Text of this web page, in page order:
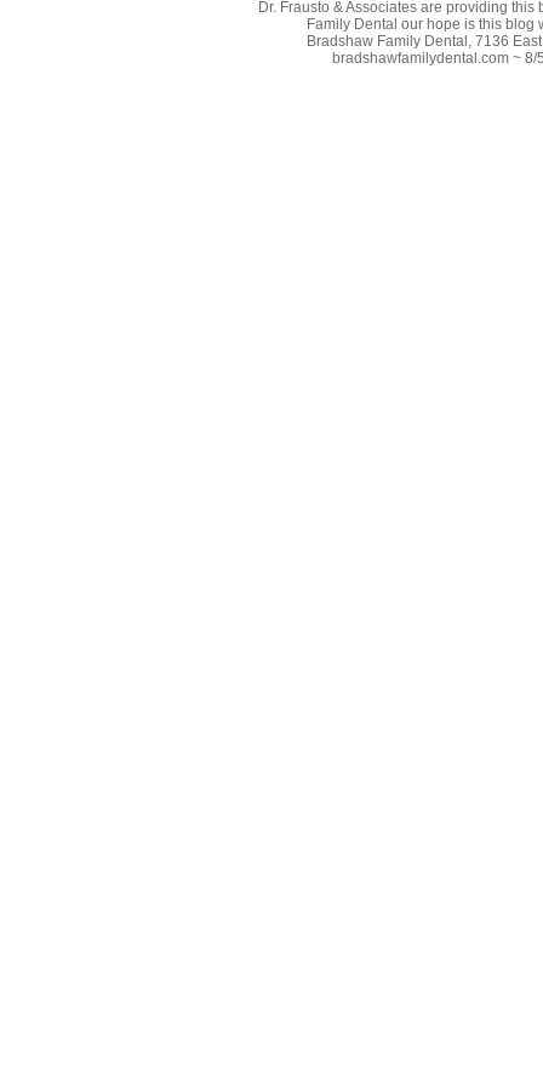
Dr. Frausto & Associates are providing
Family Dental our hope is this blog
Bradshaw Family Dental, 7136
bradshawfamilydental.com ~ 8/